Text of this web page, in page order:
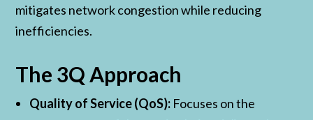
mitigates network congestion while reducing
inefficiencies.
The 3Q Approach
Quality of Service (QoS): Focuses on the